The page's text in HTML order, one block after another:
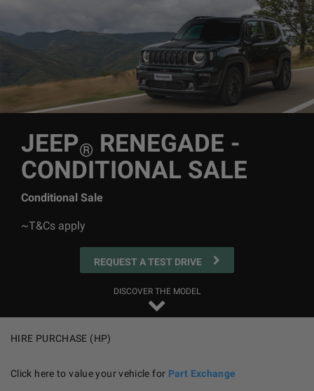
JEEP® RENEGADE -
CONDITIONAL SALE
Conditional Sale
~T&Cs apply
REQUEST A TEST DRIVE
DISCOVER THE MODEL
HIRE PURCHASE (HP)
Click here to value your vehicle for Part Exchange